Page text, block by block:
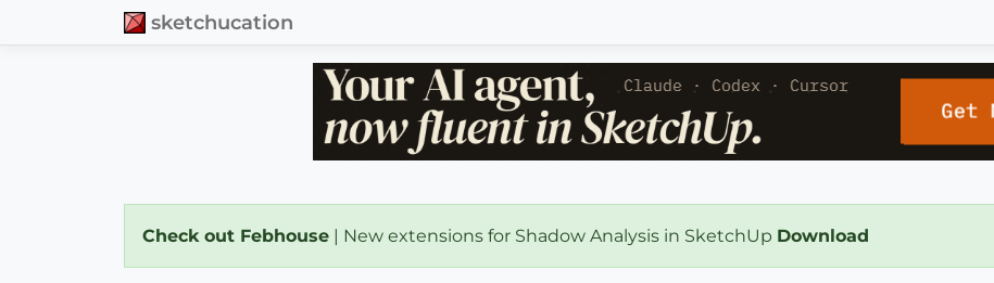
sketchucation
Check out Febhouse | New extensions for Shadow Analysis in SketchUp Download